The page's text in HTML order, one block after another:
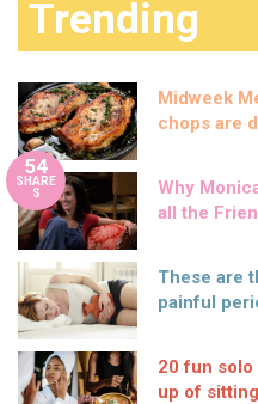
Trending
Midweek
chops are
54
SHARE
S
Why
all the
These are
painful
20 fun solo
up of